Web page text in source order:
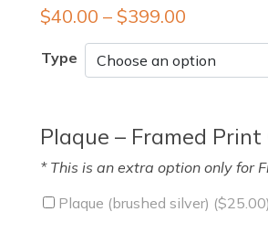
$40.00 – $399.00
Type
Plaque – Framed
* This is an extra option only for
Plaque (brushed silver) ($25.00)